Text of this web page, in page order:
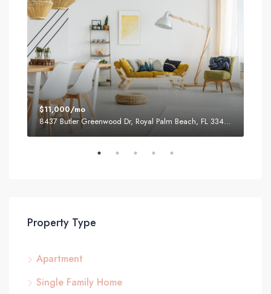
$11,000/mo
8437 Butler Greenwood Dr, Royal Palm Beach, FL 33411, USA
Property Type
Apartment
Single Family Home